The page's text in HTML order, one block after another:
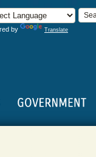
by Translate